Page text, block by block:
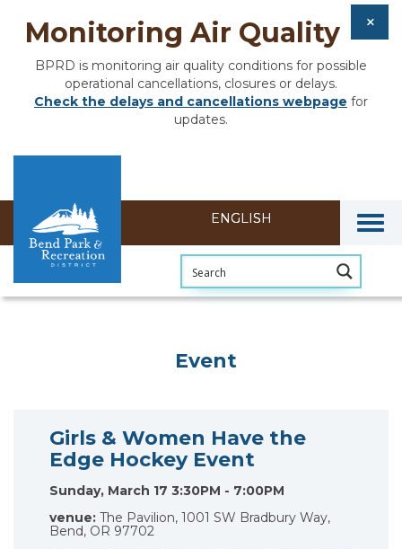
Monitoring Air Quality
BPRD is monitoring air quality conditions for possible
operational cancellations, closures or delays.
Check the delays and cancellations webpage for
updates.
Event
Girls & Women Have the
Edge Hockey Event
Sunday, March 17 3:30PM - 7:00PM
venue: The Pavilion, 1001 SW Bradbury Way,
Bend, OR 97702